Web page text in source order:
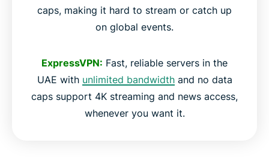
caps, making it hard to stream or catch up
on global events.
ExpressVPN: Fast, reliable servers in the
UAE with unlimited bandwidthand no data
caps support 4K streaming and news access,
whenever you want it.